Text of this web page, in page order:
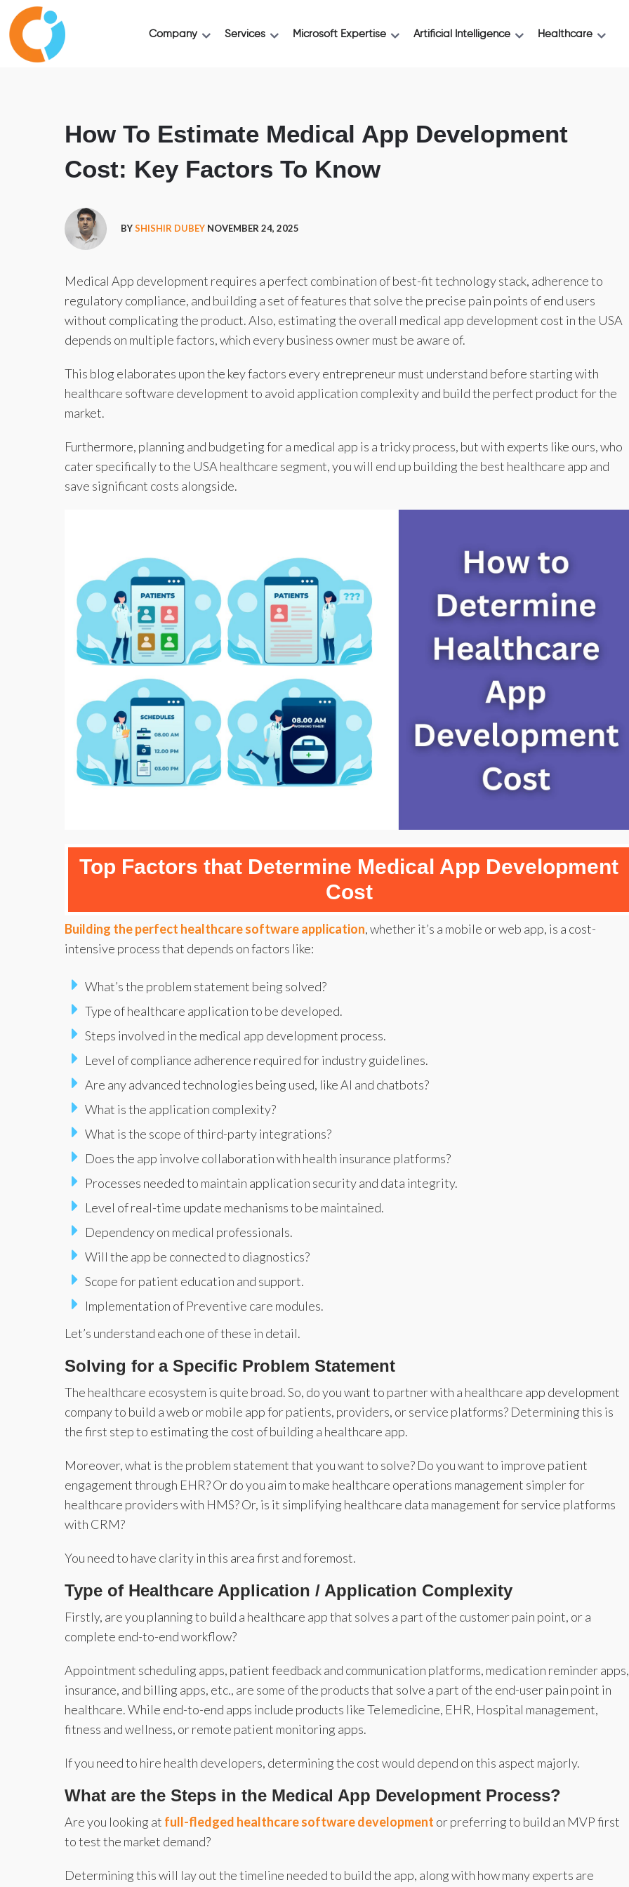
Company Services Microsoft Expertise Artificial Intelligence Healthcare
How To Estimate Medical App Development
Cost: Key Factors To Know
BYSHISHIR DUBEY NOVEMBER 24, 2025
Medical App development requires a perfect combination of best-fit technology stack, adherence to
regulatory compliance, and building a set of features that solve the precise pain points of end users
without complicating the product. Also, estimating the overall medical app development cost in the USA
depends on multiple factors, which every business owner must be aware of.
This blog elaborates upon the key factors every entrepreneur must understand before starting with
healthcare software development to avoid application complexity and build the perfect product for the
market.
Furthermore, planning and budgeting for a medical app is a tricky process, but with experts like ours, who
cater specifically to the USA healthcare segment, you will end up building the best healthcare app and
save significant costs alongside.
Top Factors that Determine Medical App Development
Cost
Building the perfect healthcare software application, whether it’s a mobile or web app, is a cost-
intensive process that depends on factors like:
What’s the problem statement being solved?
Type of healthcare application to be developed.
Steps involved in the medical app development process.
Level of compliance adherence required for industry guidelines.
Are any advanced technologies being used, like AI and chatbots?
What is the application complexity?
What is the scope of third-party integrations?
Does the app involve collaboration with health insurance platforms?
Processes needed to maintain application security and data integrity.
Level of real-time update mechanisms to be maintained.
Dependency on medical professionals.
Will the app be connected to diagnostics?
Scope for patient education and support.
Implementation of Preventive care modules.
Let’s understand each one of these in detail.
Solving for a Specific Problem Statement
The healthcare ecosystem is quite broad. So, do you want to partner with a healthcare app development
company to build a web or mobile app for patients, providers, or service platforms? Determining this is
the first step to estimating the cost of building a healthcare app.
Moreover, what is the problem statement that you want to solve? Do you want to improve patient
engagement through EHR? Or do you aim to make healthcare operations management simpler for
healthcare providers with HMS? Or, is it simplifying healthcare data management for service platforms
with CRM?
You need to have clarity in this area first and foremost.
Type of Healthcare Application / Application Complexity
Firstly, are you planning to build a healthcare app that solves a part of the customer pain point, or a
complete end-to-end workflow?
Appointment scheduling apps, patient feedback and communication platforms, medication reminder apps,
insurance, and billing apps, etc., are some of the products that solve a part of the end-user pain point in
healthcare. While end-to-end apps include products like Telemedicine, EHR, Hospital management,
fitness and wellness, or remote patient monitoring apps.
If you need to hire health developers, determining the cost would depend on this aspect majorly.
What are the Steps in the Medical App Development Process?
Are you looking at full-fledged healthcare software development or preferring to build an MVP first
to test the market demand?
Determining this will lay out the timeline needed to build the app, along with how many experts are